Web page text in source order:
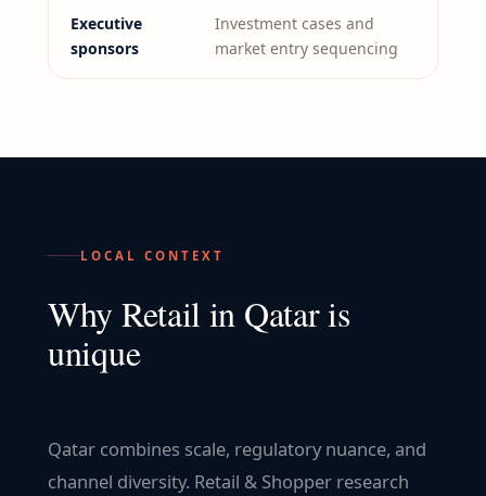
Executive
sponsors
Investment cases and
market entry sequencing
LOCAL CONTEXT
WhyRetailin Qataris
unique
Qatar combines scale, regulatory nuance, and
channel diversity. Retail & Shopper research